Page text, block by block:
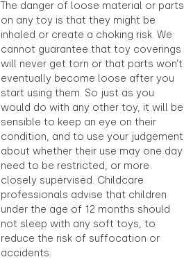
The danger of loose material or parts
on any toy is that they might be
inhaled or create a choking risk. We
cannot guarantee that toy coverings
will never get torn or that parts won’t
eventually become loose after you
start using them. So just as you
would do with any other toy, it will be
sensible to keep an eye on their
condition, and to use your judgement
about whether their use may one day
need to be restricted, or more
closely supervised. Childcare
professionals advise that children
under the age of 12 months should
not sleep with any soft toys, to
reduce the risk of suffocation or
accidents.